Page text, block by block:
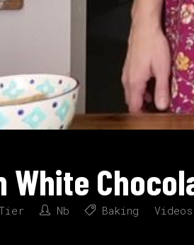
White
Nb Baking Videos